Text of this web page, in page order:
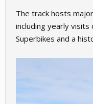
The track hosts
including yearly visits
Superbikes and a